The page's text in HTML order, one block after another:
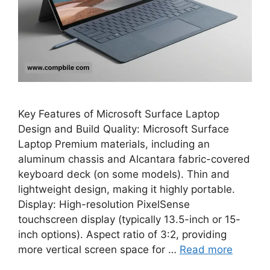
Key Features of Microsoft Surface Laptop
Design and Build Quality: Microsoft Surface
Laptop Premium materials, including an
aluminum chassis and Alcantara fabric-covered
keyboard deck (on some models). Thin and
lightweight design, making it highly portable.
Display: High-resolution PixelSense
touchscreen display (typically 13.5-inch or 15-
inch options). Aspect ratio of 3:2, providing
more vertical screen space for … Read more